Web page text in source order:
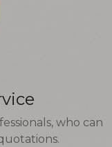
who can